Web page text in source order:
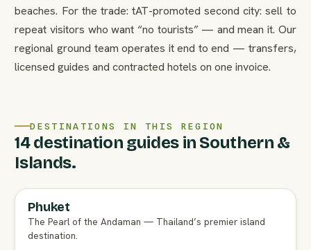
beaches. For the trade: tAT-promoted second city: sell to
repeat visitors who want “no tourists” — and mean it. Our
regional ground team operates it end to end — transfers,
licensed guides and contracted hotels on one invoice.
DESTINATIONS IN THIS REGION
14 destination guides in Southern &
Islands.
FULL AGENT GUIDE
Phuket
The Pearl of the Andaman — Thailand’s premier island
destination.